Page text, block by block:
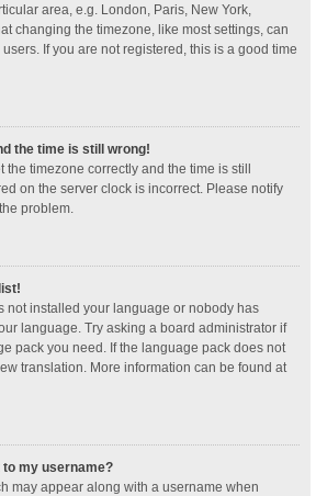
area, e.g. London, Paris, New York,
changing the timezone, like most settings, can
If you are not registered, this is a good time
the time is still wrong!
the timezone correctly and the time is still
on the server clock is incorrect. Please notify
problem.
not installed your language or nobody has
language. Try asking a board administrator if
pack you need. If the language pack does not
translation. More information can be found at
my username?
may appear along with a username when